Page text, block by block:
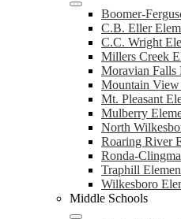
Boomer-
C.B. Eller
C.C. Wright
Millers Creek
Moravian Falls
Mountain View
Mt. Pleasant
Mulberry
North
Roaring River
Ronda-
Traphill
Wilkesboro
Middle Schools